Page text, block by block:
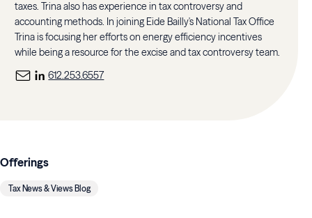
taxes. Trina also has experience in tax controversy and
accounting methods. In joining Eide Bailly's National Tax Office
Trina is focusing her efforts on energy efficiency incentives
while being a resource for the excise and tax controversy team.
612.253.6557
Offerings
Tax News & Views Blog